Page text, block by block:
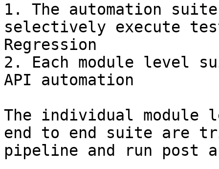
1. The automation
selectively execute
Regression
2. Each module level
API automation
The individual
end to end suite are
pipeline and run post